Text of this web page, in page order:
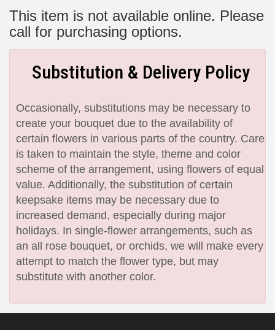
This item is not available online. Please
call for purchasing options.
Substitution & Delivery Policy
Occasionally, substitutions may be necessary to
create your bouquet due to the availability of
certain flowers in various parts of the country. Care
is taken to maintain the style, theme and color
scheme of the arrangement, using flowers of equal
value. Additionally, the substitution of certain
keepsake items may be necessary due to
increased demand, especially during major
holidays. In single-flower arrangements, such as
an all rose bouquet, or orchids, we will make every
attempt to match the flower type, but may
substitute with another color.